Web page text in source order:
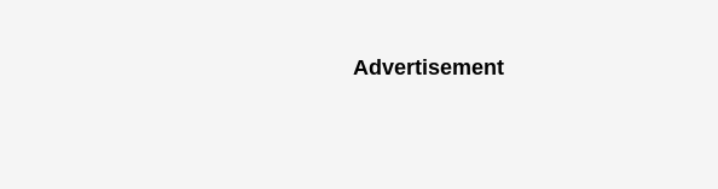
Advertisement